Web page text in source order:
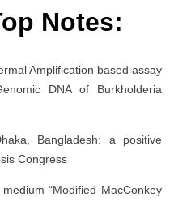
Notes:
Amplification based assay
DNA of Burkholderia
Bangladesh: a positive
Congress
“Modified MacConkey